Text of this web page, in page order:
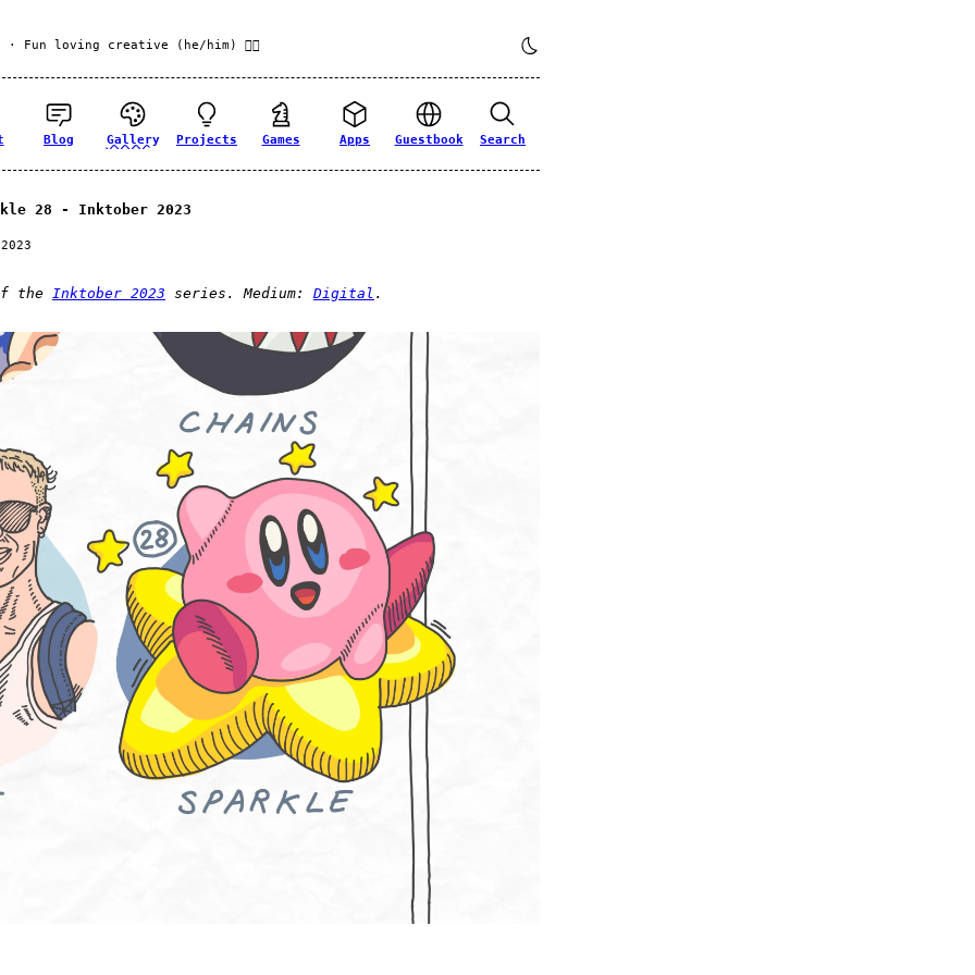
· Fun loving creative (he/him) 🏳️‍🌈
Blog Gallery Projects Games Apps Guestbook Search
28 - Inktober 2023
the Inktober 2023 series. Medium: Digital .